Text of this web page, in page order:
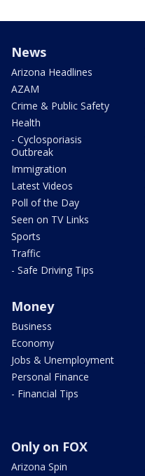
News
Arizona Headlines
AZAM
Crime & Public Safety
Health
- Cyclosporiasis
Outbreak
Immigration
Latest Videos
Poll of the Day
Seen on TV Links
Sports
Traffic
- Safe Driving Tips
Money
Business
Economy
Jobs & Unemployment
Personal Finance
- Financial Tips
Only on FOX
Arizona Spin